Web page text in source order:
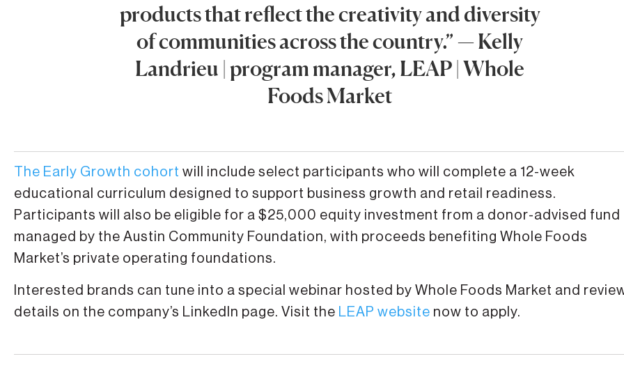
products that reflect the creativity and diversity
of communities across the country.” — Kelly
Landrieu | program manager, LEAP | Whole
Foods Market
The Early Growth cohort will include select participants who will complete a 12-week
educational curriculum designed to support business growth and retail readiness.
Participants will also be eligible for a $25,000 equity investment from a donor-advised fund
managed by the Austin Community Foundation, with proceeds benefiting Whole Foods
Market’s private operating foundations.
Interested brands can tune into a special webinar hosted by Whole Foods Market and
details on the company’s LinkedIn page. Visit the LEAP website now to apply.